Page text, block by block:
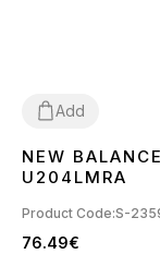
Add
3637 3839404142
NEW
U204LMRA
Product Code:S-
76.49€